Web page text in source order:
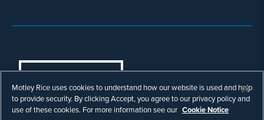
COOKIES SETTINGS
© Copyright 2003 - 2026 Motley Rice LLC. All
rights reserved. Prior results do not guarantee a
Motley Rice uses cookies to understand how our website is used and help
to provide security. By clicking Accept, you agree to our privacy policy and
use of these cookies. For more information see our Cookie Notice